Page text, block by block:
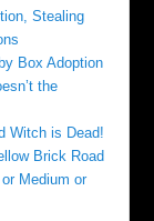
Stealing
Box Adoption
the
Witch is Dead!
Brick Road
Medium or